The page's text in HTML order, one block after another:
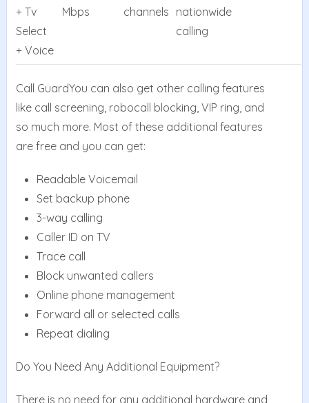
+ Tv
Select
+ Voice
Mbps
channels nationwide
calling
Call GuardYou can also get other calling features
like call screening, robocall blocking, VIP ring, and
so much more. Most of these additional features
are free and you can get:
Readable Voicemail
Set backup phone
3-way calling
Caller ID on TV
Trace call
Block unwanted callers
Online phone management
Forward all or selected calls
Repeat dialing
Do You Need Any Additional Equipment?
There is no need for any additional hardware and